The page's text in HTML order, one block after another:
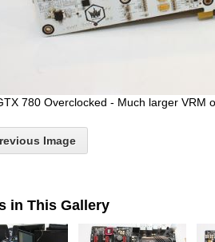
780 Overclocked - Much larger VRM
Image
in This Gallery